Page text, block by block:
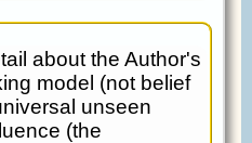
about the Author's
model (not belief
unseen
(the